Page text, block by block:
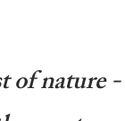
of nature -